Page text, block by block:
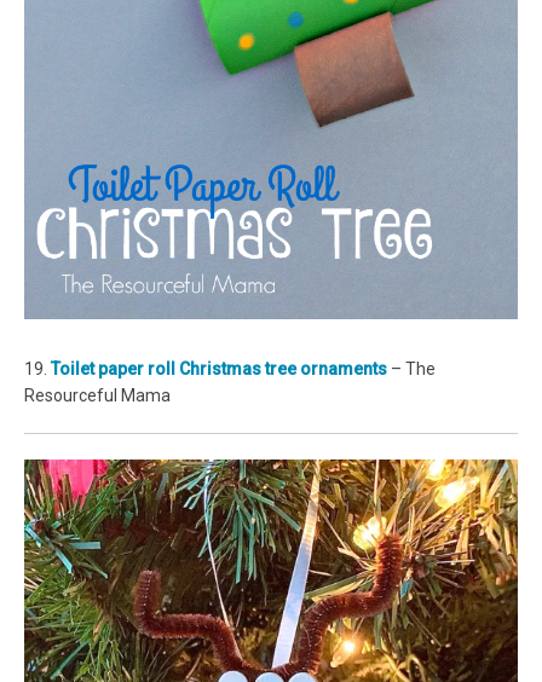
19.Toilet paper roll Christmas tree ornaments – The
Resourceful Mama